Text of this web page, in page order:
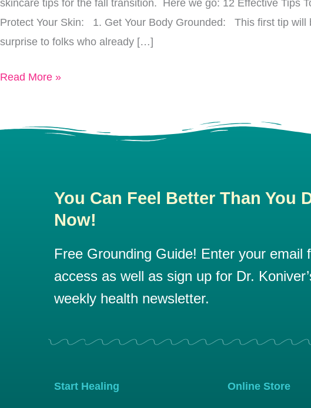
skincare tips for the fall transition. Here we go: 12 Effective Tips
Protect Your Skin: 1. Get Your Body Grounded: This first tip will
surprise to folks who already […]
Damage
&
Protect
From
Read More »
You Can Feel Better Than You
Now!
Free Grounding Guide! Enter your email
access as well as sign up for Dr.
weekly health newsletter.
Start Healing Online Store